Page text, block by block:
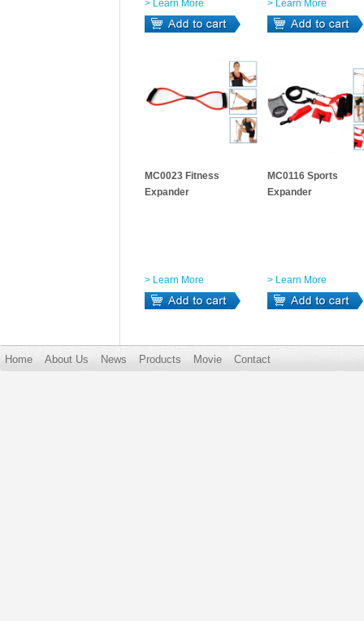
> Learn More > Learn More
MC0023 Fitness
Expander
> Learn More
MC0116 Sports
Expander
> Learn More
Home About Us News Products Movie Contact